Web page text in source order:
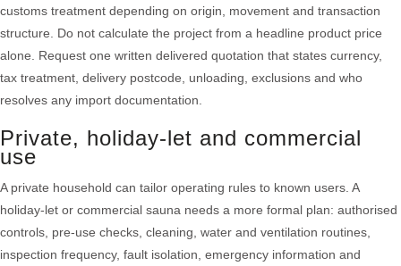
customs treatment depending on origin, movement and transaction
structure. Do not calculate the project from a headline product price
alone. Request one written delivered quotation that states currency,
tax treatment, delivery postcode, unloading, exclusions and who
resolves any import documentation.
Private, holiday-let and commercial
use
A private household can tailor operating rules to known users. A
holiday-let or commercial sauna needs a more formal plan: authorised
controls, pre-use checks, cleaning, water and ventilation routines,
inspection frequency, fault isolation, emergency information and